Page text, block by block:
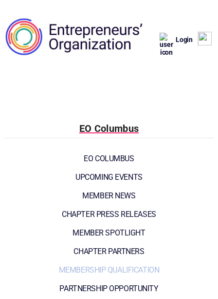
Login
EO Columbus
EO COLUMBUS
UPCOMING EVENTS
MEMBER NEWS
CHAPTER PRESS RELEASES
MEMBER SPOTLIGHT
CHAPTER PARTNERS
MEMBERSHIP QUALIFICATION
PARTNERSHIP OPPORTUNITY